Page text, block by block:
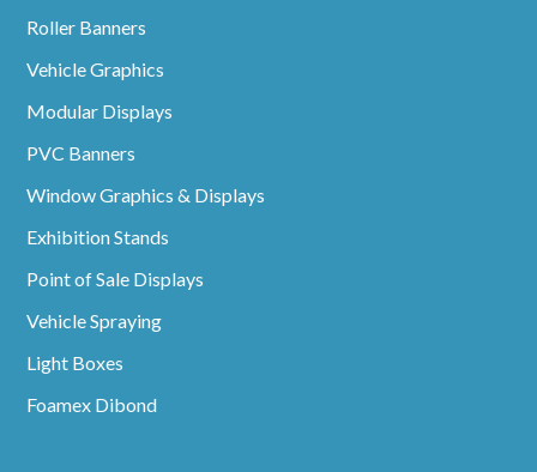
Roller Banners
Vehicle Graphics
Modular Displays
PVC Banners
Window Graphics & Displays
Exhibition Stands
Point of Sale Displays
Vehicle Spraying
Light Boxes
Foamex Dibond